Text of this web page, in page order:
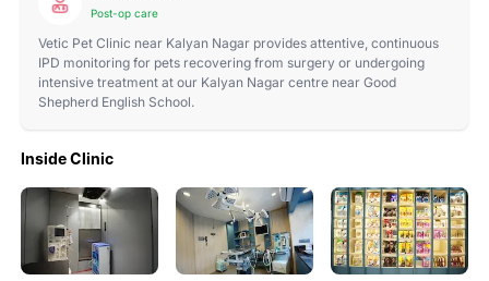
Post-op care
Vetic Pet Clinic near Kalyan Nagar provides attentive, continuous
IPD monitoring for pets recovering from surgery or undergoing
intensive treatment at our Kalyan Nagar centre near Good
Shepherd English School.
Inside Clinic